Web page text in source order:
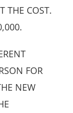
THE COST.
FOR
NEW